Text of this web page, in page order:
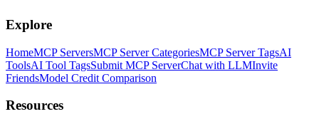
Explore
HomeMCP ServersMCP Server CategoriesMCP Server TagsAI
ToolsAI Tool TagsSubmit MCP ServerChat with LLMInvite
FriendsModel Credit Comparison
Resources